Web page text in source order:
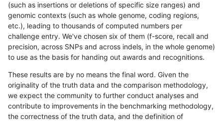
(such as insertions or deletions of specific size ranges) and
genomic contexts (such as whole genome, coding regions,
etc.), leading to thousands of computed numbers per
challenge entry. We've chosen six of them (f-score, recall and
precision, across SNPs and across indels, in the whole genome)
to use as the basis for handing out awards and recognitions.
These results are by no means the final word. Given the
originality of the truth data and the comparison methodology,
we expect the community to further conduct analyses and
contribute to improvements in the benchmarking methodology,
the correctness of the truth data, and the definition of